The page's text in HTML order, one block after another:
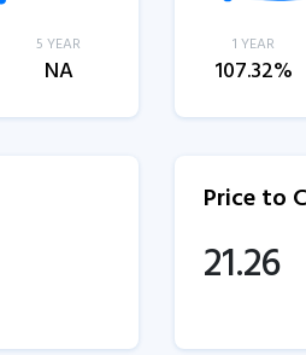
5 YEAR
NA
1 YEAR
107.32%
Price to
21.26